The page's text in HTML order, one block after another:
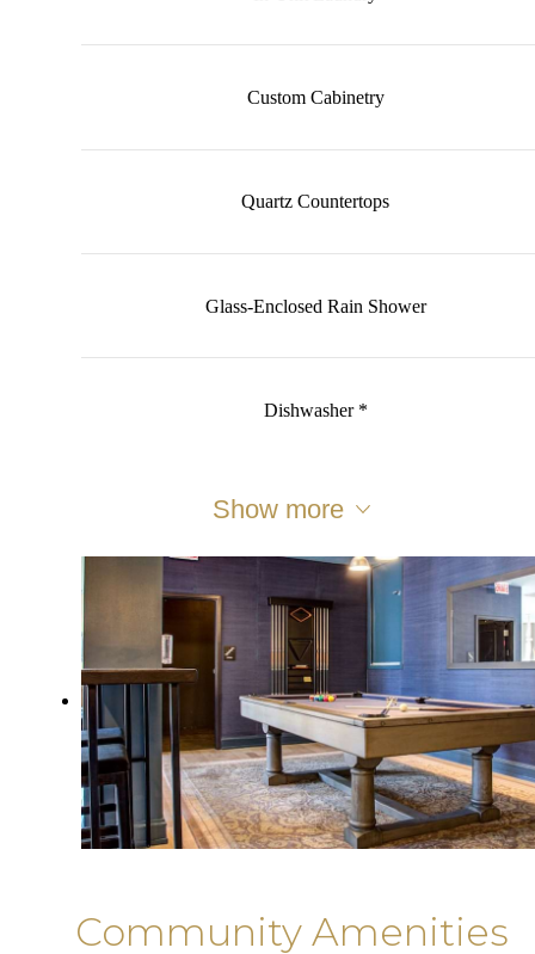
Custom Cabinetry
Quartz Countertops
Glass-Enclosed Rain Shower
Dishwasher *
Show more
Community Amenities